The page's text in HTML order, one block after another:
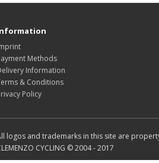
Methods
Information
& Conditions
Policy
logos and trademarks in this site are
CYCLING © 2004 - 2017